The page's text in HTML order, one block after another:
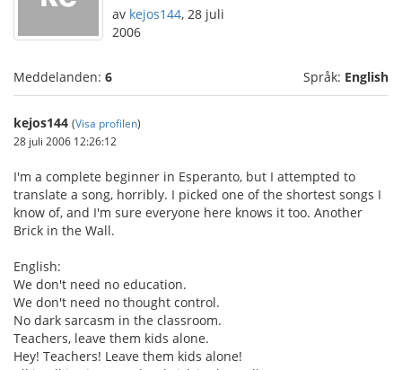
av kejos144, 28 juli
2006
Meddelanden: 6 Språk: English
kejos144 (Visa profilen)
28 juli 2006 12:26:12
I'm a complete beginner in Esperanto, but I attempted to
translate a song, horribly. I picked one of the shortest songs I
know of, and I'm sure everyone here knows it too. Another
Brick in the Wall.
English:
We don't need no education.
We don't need no thought control.
No dark sarcasm in the classroom.
Teachers, leave them kids alone.
Hey! Teachers! Leave them kids alone!